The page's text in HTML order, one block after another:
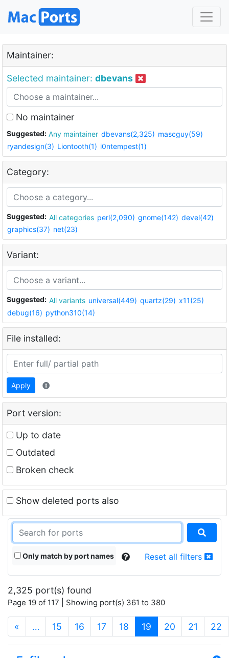
Maintainer:
Selected maintainer: dbevans
No maintainer
Suggested: Any maintainer dbevans(2,325) mascguy(59)
ryandesign(3) Liontooth(1) i0ntempest(1)
Category:
Suggested: All categories perl(2,090) gnome(142) devel(42)
graphics(37) net(23)
Variant:
Suggested: All variants universal(449) quartz(29) x11(25)
debug(16) python310(14)
File installed:
Apply
Port version:
Up to date
Outdated
Broken check
Show deleted ports also
Only match by port names Reset all filters
2,325 port(s) found
Page 19 of 117 | Showing port(s) 361 to 380
« … 15 16 17 18 19 (current)
20 21 22